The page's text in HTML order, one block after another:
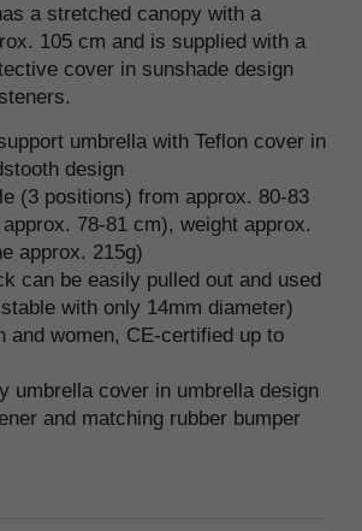
a stretched canopy with a
105 cm and is supplied with a
cover in sunshade design
umbrella with Teflon cover in
design
(3 positions) from approx. 80-83
78-81 cm), weight approx.
approx. 215g)
can be easily pulled out and used
with only 14mm diameter)
and women, CE-certified up to
umbrella cover in umbrella design
and matching rubber bumper